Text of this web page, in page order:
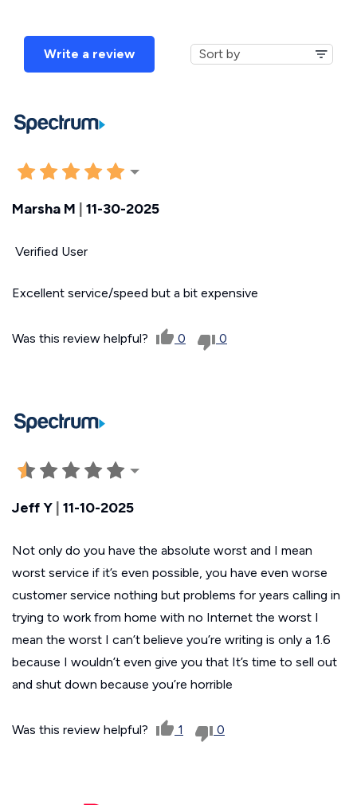
Write a review
Marsha M 11-30-2025
Verified User
Excellent service/speed but a bit expensive
Was this review helpful? 0 0
Jeff Y | 11-10-2025
Not only do you have the absolute worst and I mean
worst service if it’s even possible, you have even worse
customer service nothing but problems for years calling in
trying to work from home with no Internet the worst I
mean the worst I can’t believe you’re writing is only a 1.6
because I wouldn’t even give you that It’s time to sell out
and shut down because you’re horrible
Was this review helpful? 1 0